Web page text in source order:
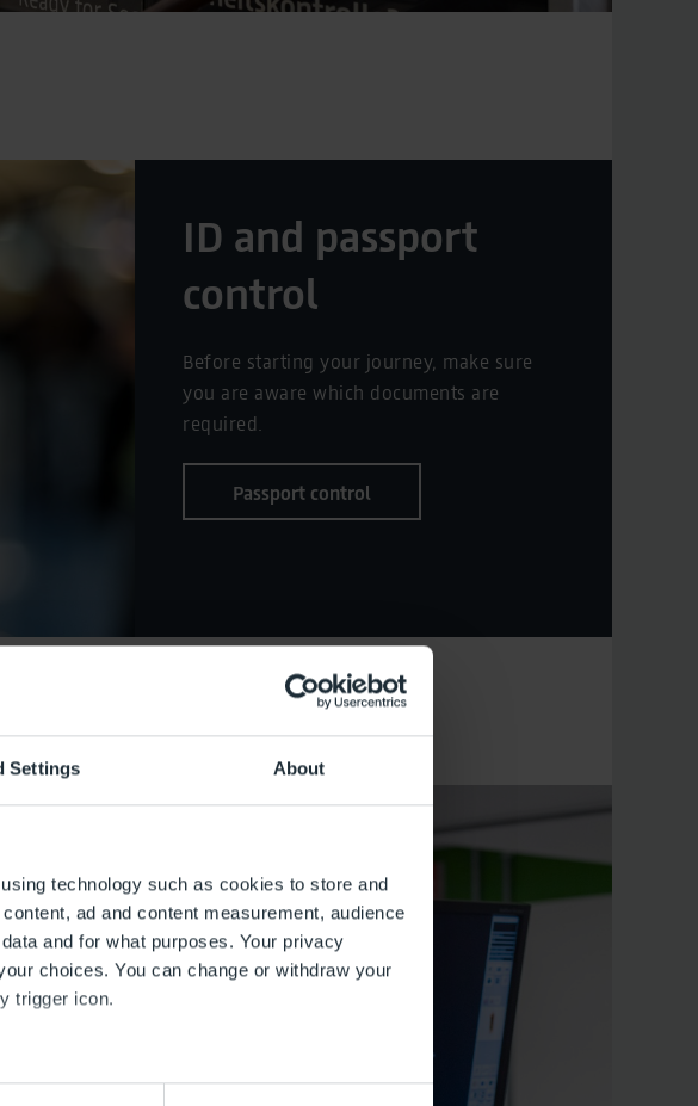
Settings About
technology such as cookies to store and
ad and content measurement, audience
and for what purposes. Your privacy
choices. You can change or withdraw your
trigger icon.
to within several meters
ID and passport
control
Before starting your journey, make sure
you are aware which documents are
required.
Passport control